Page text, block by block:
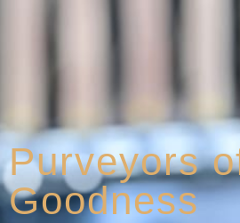
Purveyors
Goodness